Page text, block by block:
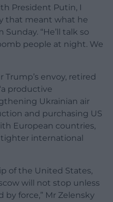
President Putin, I
that meant what he
Sunday. “He’ll talk so
people at night. We
Trump’s envoy, retired
productive
Ukrainian air
and purchasing US
European countries,
tighter international
of the United States,
will not stop unless
force,” Mr Zelensky